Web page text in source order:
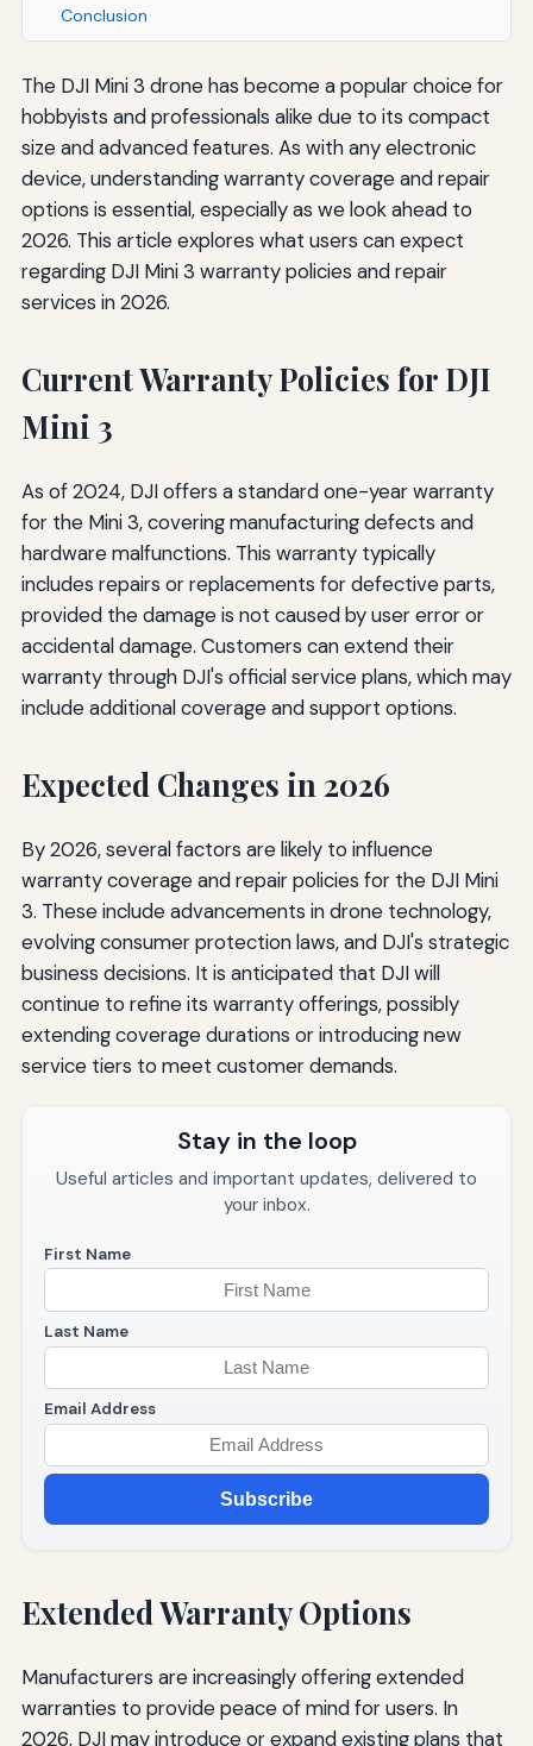
Conclusion
The DJI Mini 3 drone has become a popular choice for
hobbyists and professionals alike due to its compact
size and advanced features. As with any electronic
device, understanding warranty coverage and repair
options is essential, especially as we look ahead to
2026. This article explores what users can expect
regarding DJI Mini 3 warranty policies and repair
services in 2026.
Current Warranty Policies for DJI
Mini 3
As of 2024, DJI offers a standard one-year warranty
for the Mini 3, covering manufacturing defects and
hardware malfunctions. This warranty typically
includes repairs or replacements for defective parts,
provided the damage is not caused by user error or
accidental damage. Customers can extend their
warranty through DJI's official service plans, which may
include additional coverage and support options.
Expected Changes in 2026
By 2026, several factors are likely to influence
warranty coverage and repair policies for the DJI Mini
3. These include advancements in drone technology,
evolving consumer protection laws, and DJI's strategic
business decisions. It is anticipated that DJI will
continue to refine its warranty offerings, possibly
extending coverage durations or introducing new
service tiers to meet customer demands.
Stay in the loop
Useful articles and important updates, delivered to
your inbox.
First Name
Last Name
Email Address
Subscribe
Extended Warranty Options
Manufacturers are increasingly offering extended
warranties to provide peace of mind for users. In
2026, DJI may introduce or expand existing plans that